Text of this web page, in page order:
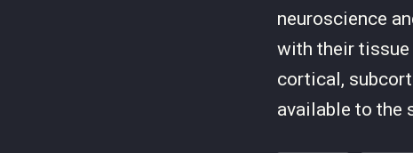
neuroscience
with their
cortical,
available to the